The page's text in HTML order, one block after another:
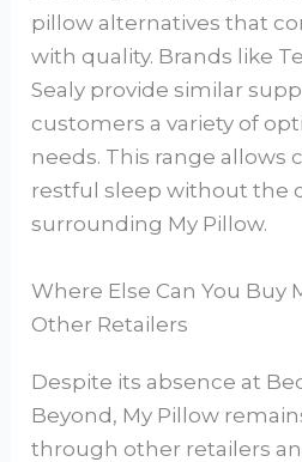
pillow alternatives that
with quality. Brands like
Sealy provide similar
customers a variety of
needs. This range allows
restful sleep without the
surrounding My Pillow.
Where Else Can You Buy
Other Retailers
Despite its absence at
Beyond, My Pillow
through other retailers